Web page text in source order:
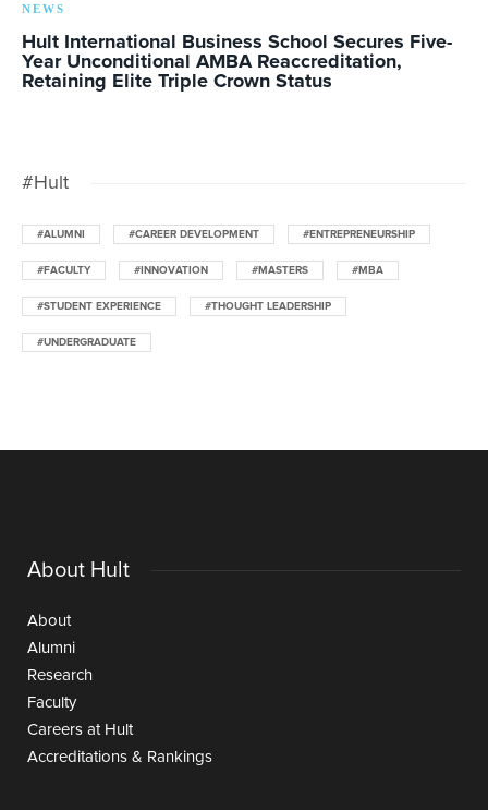
NEWS
Hult International Business School Secures Five-
Year Unconditional AMBA Reaccreditation,
Retaining Elite Triple Crown Status
#Hult
#ALUMNI #CAREER DEVELOPMENT #ENTREPRENEURSHIP
#FACULTY #INNOVATION #MASTERS #MBA
#STUDENT EXPERIENCE #THOUGHT LEADERSHIP
#UNDERGRADUATE
About Hult
About
Alumni
Research
Faculty
Careers at Hult
Accreditations & Rankings